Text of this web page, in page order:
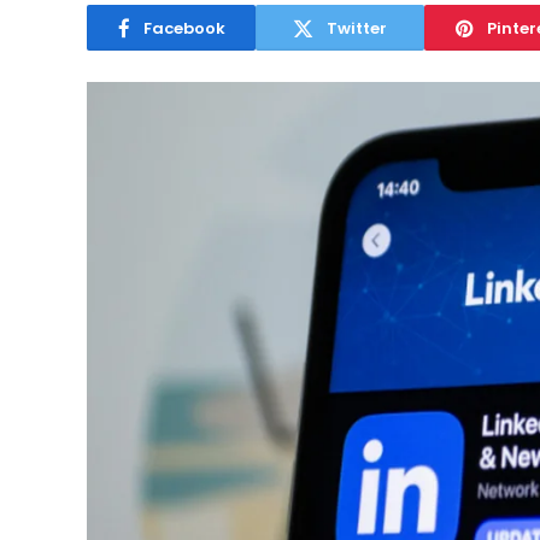
Facebook Twitter